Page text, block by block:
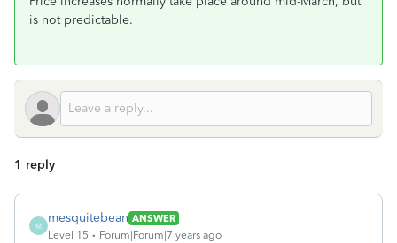
is not predictable.
1 reply
M
mesquitebean ANSWER
Level 15
Forum|Forum|7 years ago